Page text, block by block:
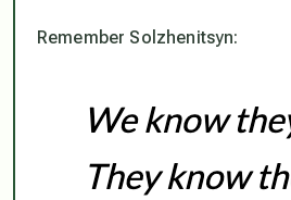
Remember Solzhenitsyn: